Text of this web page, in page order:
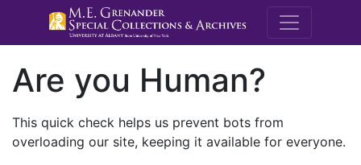
M.E.
Are you Human?
This quick check helps us prevent bots from
overloading our site, keeping it available for everyone.